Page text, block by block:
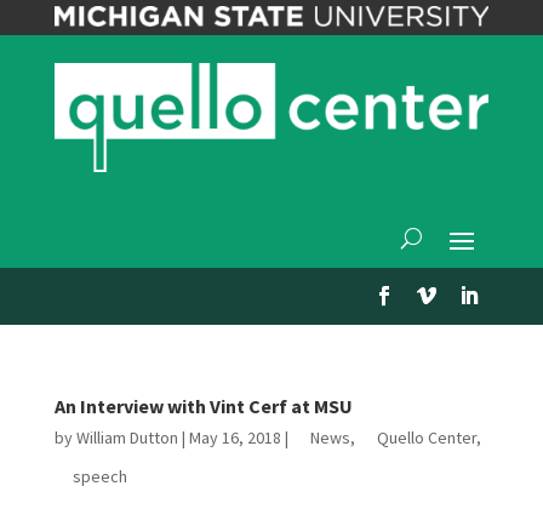
An Interview with Vint Cerf at MSU
byWilliam Dutton | May 16, 2018 | News, Quello Center,
speech